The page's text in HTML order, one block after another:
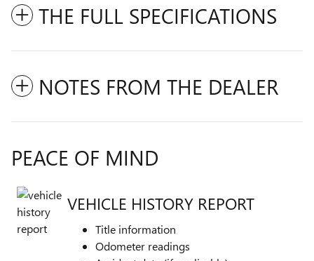
THE FULL SPECIFICATIONS
NOTES FROM THE DEALER
PEACE OF MIND
VEHICLE HISTORY REPORT
Title information
Odometer readings